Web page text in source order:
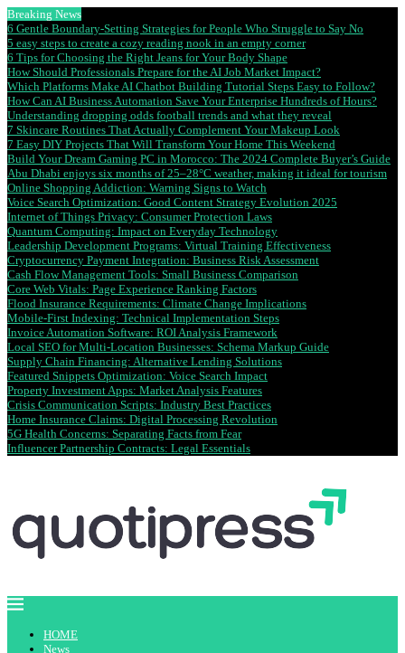
Breaking News
6 Gentle Boundary-Setting Strategies for People Who Struggle to Say No
5 easy steps to create a cozy reading nook in an empty corner
6 Tips for Choosing the Right Jeans for Your Body Shape
How Should Professionals Prepare for the AI Job Market Impact?
Which Platforms Make AI Chatbot Building Tutorial Steps Easy to Follow?
How Can AI Business Automation Save Your Enterprise Hundreds of Hours?
Understanding dropping odds football trends and what they reveal
7 Skincare Routines That Actually Complement Your Makeup Look
7 Easy DIY Projects That Will Transform Your Home This Weekend
Build Your Dream Gaming PC in Morocco: The 2024 Complete Buyer’s Guide
Abu Dhabi enjoys six months of 25–28°C weather, making it ideal for tourism
Online Shopping Addiction: Warning Signs to Watch
Voice Search Optimization: Good Content Strategy Evolution 2025
Internet of Things Privacy: Consumer Protection Laws
Quantum Computing: Impact on Everyday Technology
Leadership Development Programs: Virtual Training Effectiveness
Cryptocurrency Payment Integration: Business Risk Assessment
Cash Flow Management Tools: Small Business Comparison
Core Web Vitals: Page Experience Ranking Factors
Flood Insurance Requirements: Climate Change Implications
Mobile-First Indexing: Technical Implementation Steps
Invoice Automation Software: ROI Analysis Framework
Local SEO for Multi-Location Businesses: Schema Markup Guide
Supply Chain Financing: Alternative Lending Solutions
Featured Snippets Optimization: Voice Search Impact
Property Investment Apps: Market Analysis Features
Crisis Communication Scripts: Industry Best Practices
Home Insurance Claims: Digital Processing Revolution
5G Health Concerns: Separating Facts from Fear
Influencer Partnership Contracts: Legal Essentials
HOME
News